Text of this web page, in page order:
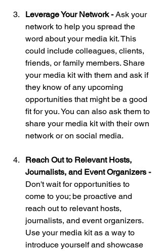
Leverage Your Network - Ask your
network to help you spread the
word about your media kit. This
could include colleagues, clients,
friends, or family members. Share
your media kit with them and ask if
they know of any upcoming
opportunities that might be a good
fit for you. You can also ask them to
share your media kit with their own
network or on social media.
Reach Out to Relevant Hosts,
Journalists, and Event Organizers -
Don't wait for opportunities to
come to you; be proactive and
reach out to relevant hosts,
journalists, and event organizers.
Use your media kit as a way to
introduce yourself and showcase